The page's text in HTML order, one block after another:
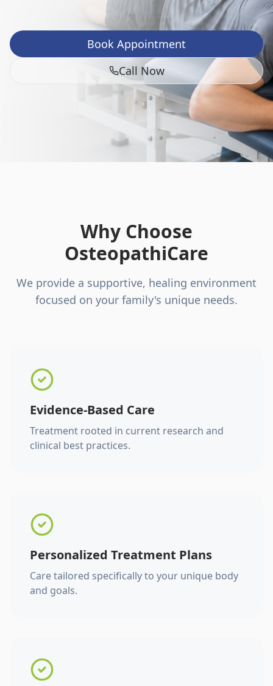
Book Appointment
Call Now
Why Choose
OsteopathiCare
We provide a supportive, healing environment
focused on your family's unique needs.
Evidence-Based Care
Treatment rooted in current research and
clinical best practices.
Personalized Treatment Plans
Care tailored specifically to your unique body
and goals.